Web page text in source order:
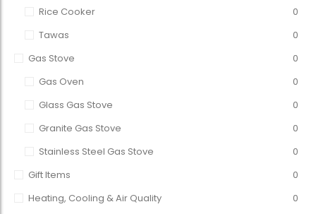
Rice Cooker
0
Tawas
0
Gas Stove
0
Gas Oven
0
Glass Gas Stove
0
Granite Gas Stove
0
Stainless Steel Gas Stove
0
Gift Items
0
Heating, Cooling & Air Quality
0